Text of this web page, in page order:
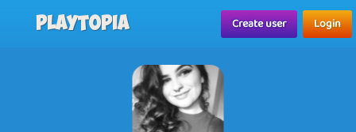
Playtopia Create user Login